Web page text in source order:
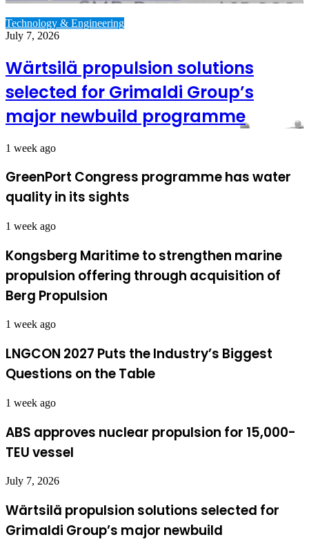
Technology & Engineering
July 7, 2026
Wärtsilä propulsion solutions
selected for Grimaldi Group’s
major newbuild programme
1 week ago
GreenPort Congress programme has water
quality in its sights
1 week ago
Kongsberg Maritime to strengthen marine
propulsion offering through acquisition of
Berg Propulsion
1 week ago
LNGCON 2027 Puts the Industry’s Biggest
Questions on the Table
1 week ago
ABS approves nuclear propulsion for 15,000-
TEU vessel
July 7, 2026
Wärtsilä propulsion solutions selected for
Grimaldi Group’s major newbuild